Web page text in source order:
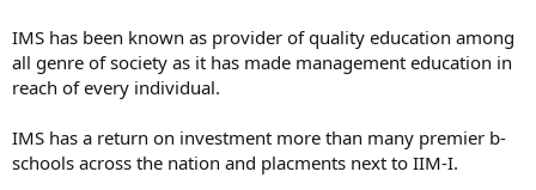
IMS has been known as provider of quality education among
all genre of society as it has made management education in
reach of every individual.
IMS has a return on investment more than many premier b-
schools across the nation and placments next to IIM-I.